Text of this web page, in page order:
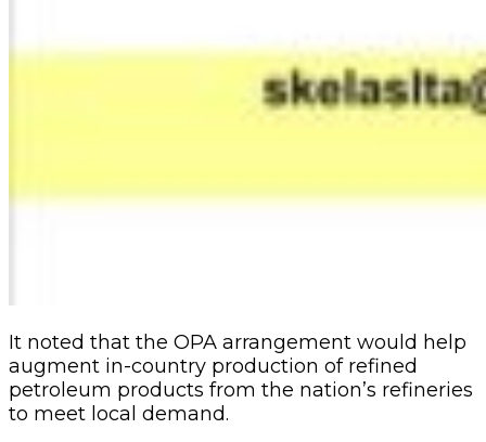
It noted that the OPA ar­rangement would help
aug­ment in-country production of refined
petroleum prod­ucts from the nation’s refin­eries
to meet local demand.